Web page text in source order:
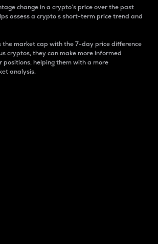
change in a crypto’s price over the past
assess a crypto s short-term price trend and
the market cap with the 7-day price difference
cryptos, they can make more informed
positions, helping them with a more
analysis.